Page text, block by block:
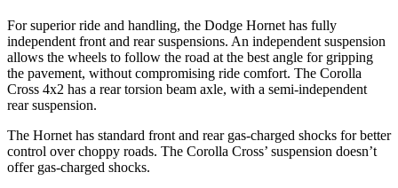
For superior ride and handling, the Dodge Hornet has fully
independent front and rear suspensions. An independent suspension
allows the wheels to follow the road at the best angle for gripping
the pavement, without compromising ride comfort. The Corolla
Cross 4x2 has a rear torsion beam axle, with a semi-independent
rear suspension.
The Hornet has standard front and rear gas-charged shocks for better
control over choppy roads. The Corolla Cross’ suspension doesn’t
offer gas-charged shocks.